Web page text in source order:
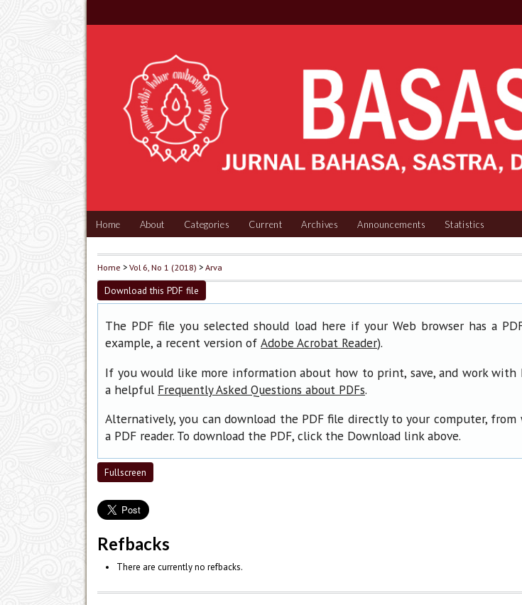
Home About Categories Current Archives Announcements Statistics
Home >Vol 6, No 1 (2018) >Arva
Download this PDF file
The PDF file you selected should load here if your Web browser has a
example, a recent version of Adobe Acrobat Reader).
If you would like more information about how to print, save, and work with
a helpful Frequently Asked Questions about PDFs.
Alternatively, you can download the PDF file directly to your computer,
a PDF reader. To download the PDF, click the Download link above.
Fullscreen
Refbacks
There are currently no refbacks.